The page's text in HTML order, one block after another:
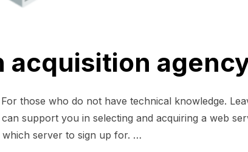
acquisition
those who do not have technical knowledge.
support you in selecting and acquiring a web
which server to sign up for. …